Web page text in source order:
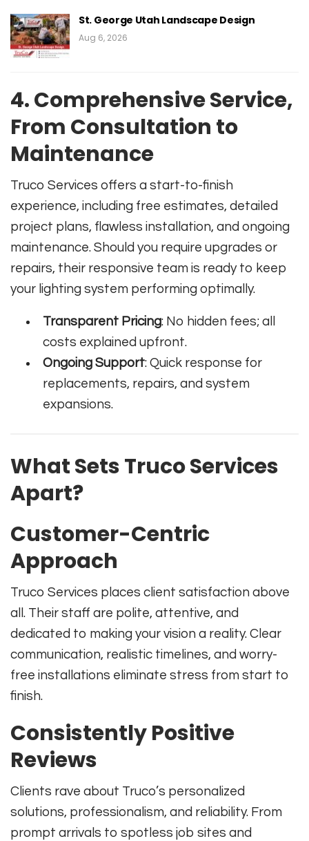
St. George Utah Landscape Design
Aug 6, 2026
4. Comprehensive Service,
From Consultation to
Maintenance
Truco Services offers a start-to-finish
experience, including free estimates, detailed
project plans, flawless installation, and ongoing
maintenance. Should you require upgrades or
repairs, their responsive team is ready to keep
your lighting system performing optimally.
Transparent Pricing: No hidden fees; all
costs explained upfront.
Ongoing Support: Quick response for
replacements, repairs, and system
expansions.
What Sets Truco Services
Apart?
Customer-Centric
Approach
Truco Services places client satisfaction above
all. Their staff are polite, attentive, and
dedicated to making your vision a reality. Clear
communication, realistic timelines, and worry-
free installations eliminate stress from start to
finish.
Consistently Positive
Reviews
Clients rave about Truco’s personalized
solutions, professionalism, and reliability. From
prompt arrivals to spotless job sites and